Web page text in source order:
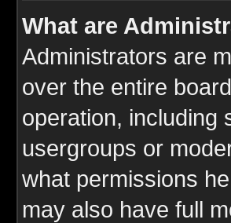
What are
Administrators are
over the entire
operation, including
usergroups or
what permissions
may also have full